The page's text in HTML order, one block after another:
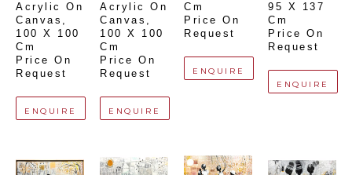
Acrylic On
Canvas
100 X 100
Cm
Price On
Request
ENQUIRE
Acrylic On
Canvas
100 X 100
Cm
Price On
Request
ENQUIRE
Cm
Price On
Request
ENQUIRE
95 X 137
Cm
Price On
Request
ENQUIRE